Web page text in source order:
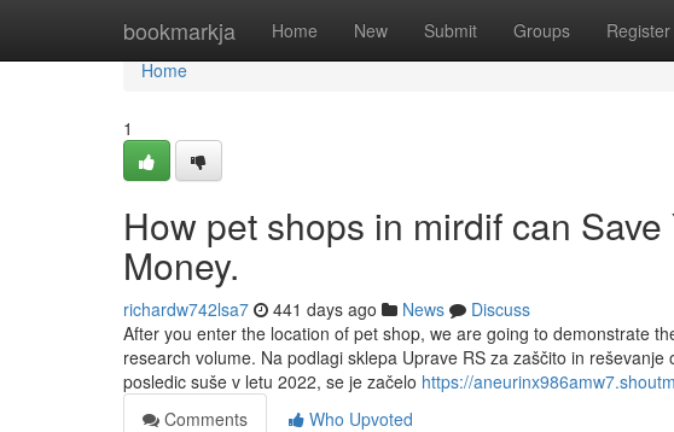
bookmarkja Home New Submit Groups Register
Home
Home
1
How pet shops in mirdif can
Money.
richardw742lsa7 441 days ago News
Discuss
After you enter the location of pet shop, we are going to demonstrate
research volume. Na podlagi sklepa Uprave RS za zaščito in
posledic suše v letu 2022, se je začelo https://
Comments
Who Upvoted